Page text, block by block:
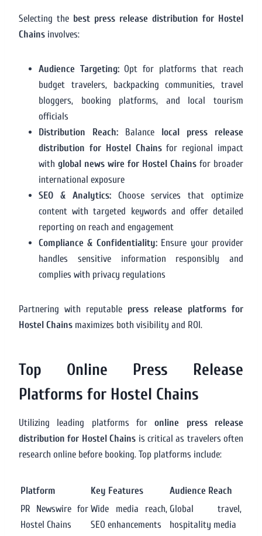
Selecting the best press release distribution for Hostel
Chains involves:
Audience Targeting:Opt for platforms that reach
budget travelers, backpacking communities, travel
bloggers, booking platforms, and local tourism
officials
Distribution Reach: Balance local press release
distribution for Hostel Chainsfor regional impact
with global news wire for Hostel Chains for broader
international exposure
SEO & Analytics:Choose services that optimize
content with targeted keywords and offer detailed
reporting on reach and engagement
Compliance & Confidentiality:Ensure your provider
handles sensitive information responsibly and
complies with privacy regulations
Partnering with reputable press release platforms for
Hostel Chains maximizes both visibility and ROI.
Top Online Press Release
Platforms for Hostel Chains
Utilizing leading platforms foronline press release
distribution for Hostel Chains is critical as travelers often
research online before booking. Top platforms include:
Platform Key Features
Audience Reach
PR Newswire for
Hostel Chains
Wide media reach,
SEO enhancements
Global travel,
hospitality media